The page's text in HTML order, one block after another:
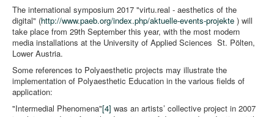
The international symposium 2017 "virtu.real - aesthetics of the
digital" (http://www.paeb.org/index.php/aktuelle-events-projekte ) will
take place from 29th September this year, with the most modern
media installations at the University of Applied Sciences St. Pölten,
Lower Austria.
Some references to Polyaesthetic projects may illustrate the
implementation of Polyaesthetic Education in the various fields of
application:
"Intermedial Phenomena"[4] was an artists’ collective project in 2007